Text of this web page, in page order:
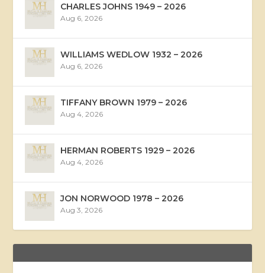
CHARLES JOHNS 1949 – 2026
Aug 6, 2026
WILLIAMS WEDLOW 1932 – 2026
Aug 6, 2026
TIFFANY BROWN 1979 – 2026
Aug 4, 2026
HERMAN ROBERTS 1929 – 2026
Aug 4, 2026
JON NORWOOD 1978 – 2026
Aug 3, 2026